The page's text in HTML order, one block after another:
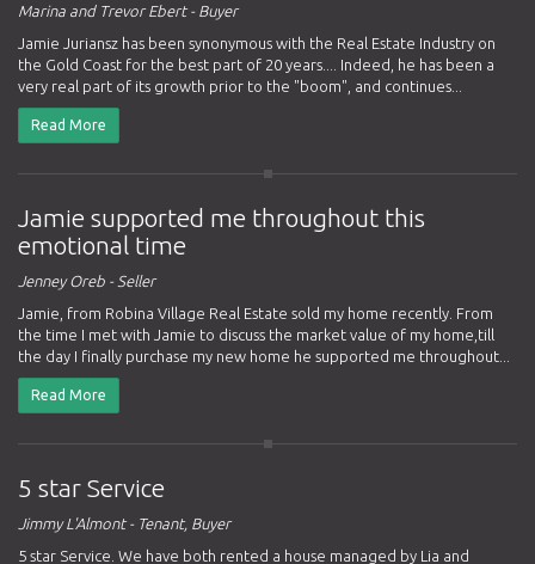
Marina and Trevor Ebert - Buyer
Jamie Juriansz has been synonymous with the Real Estate Industry on
the Gold Coast for the best part of 20 years.... Indeed, he has been a
very real part of its growth prior to the "boom", and continues...
Read More
Jamie supported me throughout this
emotional time
Jenney Oreb - Seller
Jamie, from Robina Village Real Estate sold my home recently. From
the time I met with Jamie to discuss the market value of my home,till
the day I finally purchase my new home he supported me throughout...
Read More
5 star Service
Jimmy L'Almont - Tenant, Buyer
5 star Service. We have both rented a house managed by Lia and